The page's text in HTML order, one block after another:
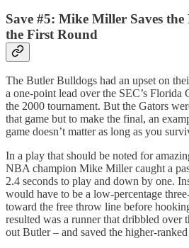
Save #5: Mike Miller Saves
the First Round
The Butler Bulldogs had an upset on
a one-point lead over the SEC’s Florida
the 2000 tournament. But the Gators
that game but to make the final, an
game doesn’t matter as long as you
In a play that should be noted for
NBA champion Mike Miller caught a
2.4 seconds to play and down by one.
would have to be a low-percentage
toward the free throw line before
resulted was a runner that dribbled over
out Butler – and saved the higher-